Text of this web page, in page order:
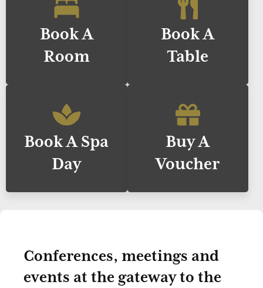
Book A
Room
Book A
Table
Book A Spa
Day
Buy A
Voucher
Conferences, meetings and
events at the gateway to the